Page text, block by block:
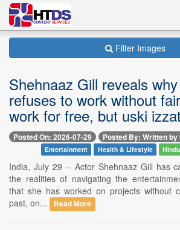
Filter Images
Shehnaaz Gill reveals
refuses to work without
work for free, but uski
Posted On: 2026-07-29 Posted By: Written by
Entertainment Health & Lifestyle
India, July 29 -- Actor Shehnaaz Gill has
the realities of navigating the
that she has worked on projects without
past, on...
Read More